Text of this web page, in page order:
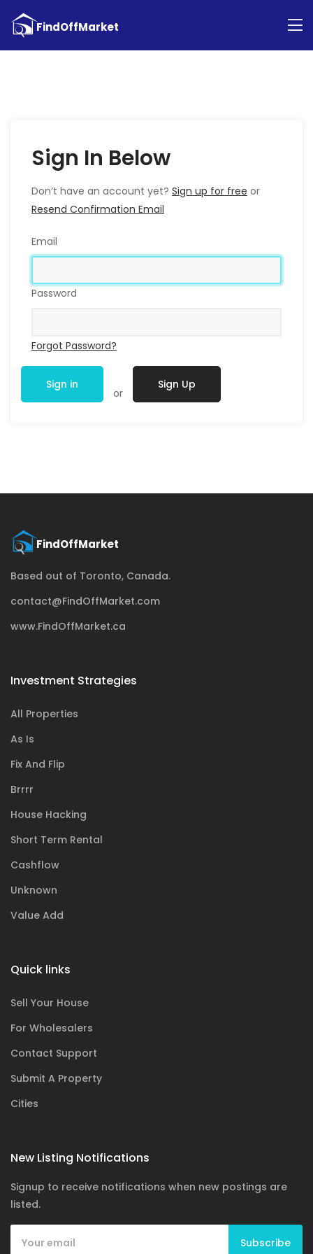
Sign In Below
Don’t have an account yet? Sign up for free or
Resend Confirmation Email
Email
Password
Forgot Password?
Sign in
or
Sign Up
Based out of Toronto, Canada.
contact@FindOffMarket.com
www.FindOffMarket.ca
Investment Strategies
All Properties
As Is
Fix And Flip
Brrrr
House Hacking
Short Term Rental
Cashflow
Unknown
Value Add
Quick links
Sell Your House
For Wholesalers
Contact Support
Submit A Property
Cities
New Listing Notifications
Signup to receive notifications when new postings are
listed.
Subscribe